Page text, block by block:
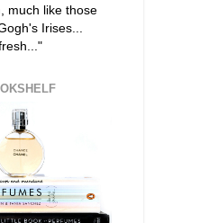
much like those
Irises...